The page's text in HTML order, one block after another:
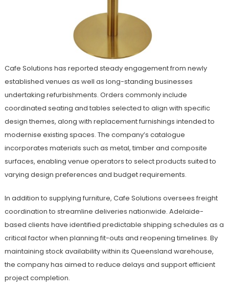
Cafe Solutions has reported steady engagement from newly
established venues as well as long-standing businesses
undertaking refurbishments. Orders commonly include
coordinated seating and tables selected to align with specific
design themes, along with replacement furnishings intended to
modernise existing spaces. The company’s catalogue
incorporates materials such as metal, timber and composite
surfaces, enabling venue operators to select products suited to
varying design preferences and budget requirements.
In addition to supplying furniture, Cafe Solutions oversees freight
coordination to streamline deliveries nationwide. Adelaide-
based clients have identified predictable shipping schedules as a
critical factor when planning fit-outs and reopening timelines. By
maintaining stock availability within its Queensland warehouse,
the company has aimed to reduce delays and support efficient
project completion.